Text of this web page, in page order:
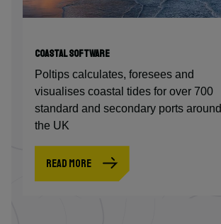
COASTAL SOFTWARE
Poltips calculates, foresees and
visualises coastal tides for over 700
standard and secondary ports around
the UK
READ MORE